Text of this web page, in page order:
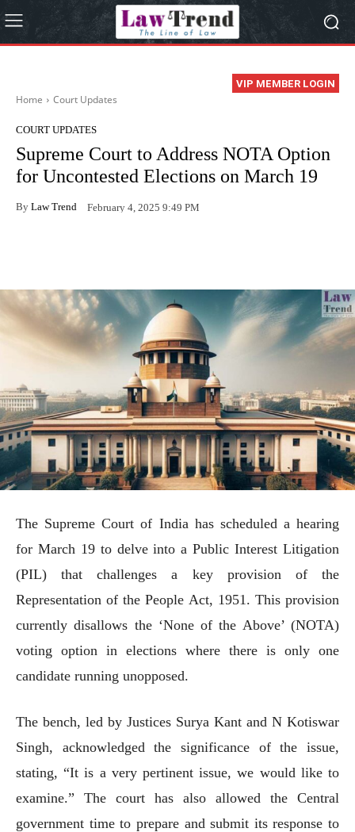
VIP MEMBER LOGIN
Home Court Updates
COURT UPDATES
Supreme Court to Address NOTA Option
for Uncontested Elections on March 19
By Law Trend February 4, 2025 9:49 PM
The Supreme Court of India has scheduled a hearing
for March 19 to delve into a Public Interest Litigation
(PIL) that challenges a key provision of the
Representation of the People Act, 1951. This provision
currently disallows the ‘None of the Above’ (NOTA)
voting option in elections where there is only one
candidate running unopposed.
The bench, led by Justices Surya Kant and N Kotiswar
Singh, acknowledged the significance of the issue,
stating, “It is a very pertinent issue, we would like to
examine.” The court has also allowed the Central
government time to prepare and submit its response to